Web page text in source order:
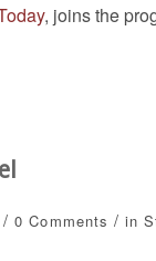
, joins the
/ 0 Comments / in